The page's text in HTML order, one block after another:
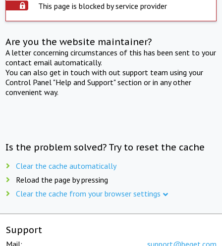
This page is blocked by service provider
Are you the website maintainer?
A letter concerning circumstances of this has been sent to your
contact email automatically.
You can also get in touch with out support team using your
Control Panel "Help and Support" section or in any other
convenient way.
Is the problem solved? Try to reset the cache
Clear the cache automatically
Reload the page by pressing
Clear the cache from your browser settings
Support
Mail: support@beget.com